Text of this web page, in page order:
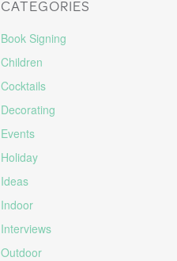
CATEGORIES
Book Signing
Children
Cocktails
Decorating
Events
Holiday
Ideas
Indoor
Interviews
Outdoor